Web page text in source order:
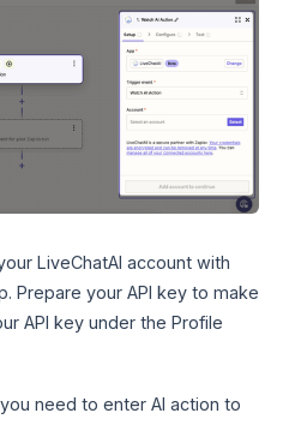
LiveChatAI account with
Prepare your API key to make
API key under the Profile
need to enter AI action to